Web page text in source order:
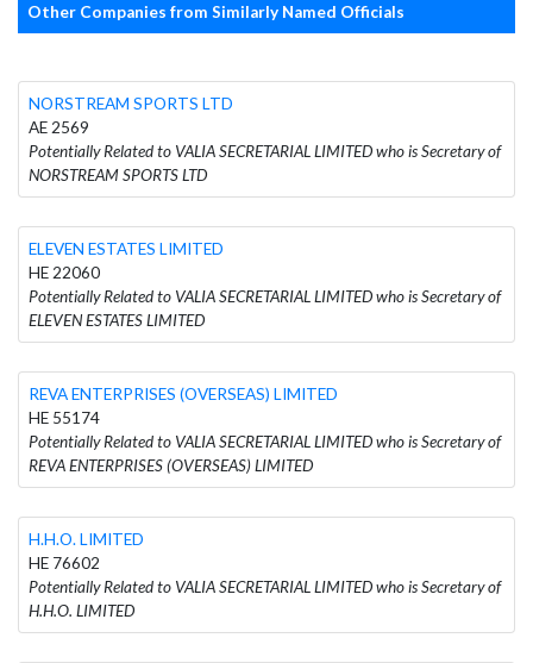
Other Companies from Similarly Named Officials
NORSTREAM SPORTS LTD
AE 2569
Potentially Related to VALIA SECRETARIAL LIMITED who is Secretary of
NORSTREAM SPORTS LTD
ELEVEN ESTATES LIMITED
HE 22060
Potentially Related to VALIA SECRETARIAL LIMITED who is Secretary of
ELEVEN ESTATES LIMITED
REVA ENTERPRISES (OVERSEAS) LIMITED
HE 55174
Potentially Related to VALIA SECRETARIAL LIMITED who is Secretary of
REVA ENTERPRISES (OVERSEAS) LIMITED
H.H.O. LIMITED
HE 76602
Potentially Related to VALIA SECRETARIAL LIMITED who is Secretary of
H.H.O. LIMITED